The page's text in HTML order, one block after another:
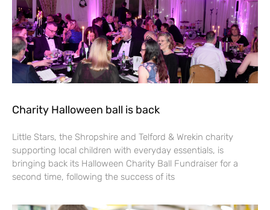
Charity Halloween ball is back
Little Stars, the Shropshire and Telford & Wrekin charity
supporting local children with everyday essentials, is
bringing back its Halloween Charity Ball Fundraiser for a
second time, following the success of its